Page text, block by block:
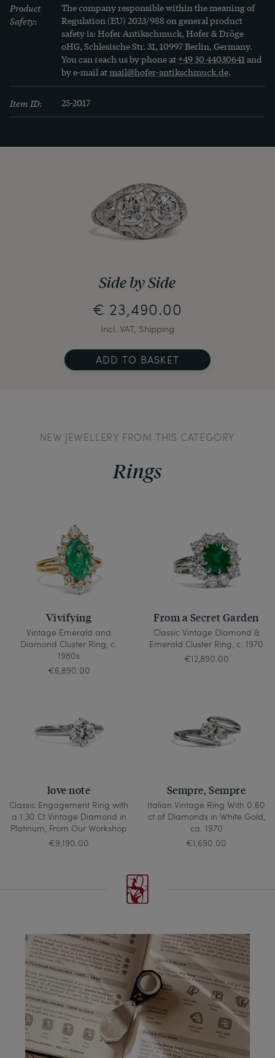
Product
Safety:
The company responsible within the meaning of
Regulation (EU) 2023/988 on general product
safety is: Hofer Antikschmuck, Hofer & Dröge
oHG, Schlesische Str. 31, 10997 Berlin, Germany.
You can reach us by phone at +49 30 44030641 and
by e-mail atmail@hofer-antikschmuck.de.
Item ID: 25-2017
Side by Side
€ 23,490.00
Incl. VAT, Shipping
ADD TO BASKET
NEW JEWELLERY FROM THIS CATEGORY
Rings
Vivifying
Vintage Emerald and
Diamond Cluster Ring, c.
1980s
€6,890.00
From a Secret Garden
Classic Vintage Diamond &
Emerald Cluster Ring, c. 1970
€12,890.00
love note
Classic Engagement Ring with
a 1.30 Ct Vintage Diamond in
Platinum, From Our Workshop
€9,190.00
Sempre, Sempre
Italian Vintage Ring With 0.60
ct of Diamonds in White Gold,
ca. 1970
€1,690.00